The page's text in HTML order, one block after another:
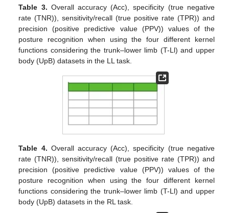
Table 3. Overall accuracy (Acc), specificity (true negative
rate (TNR)), sensitivity/recall (true positive rate (TPR)) and
precision (positive predictive value (PPV)) values of the
posture recognition when using the four different kernel
functions considering the trunk–lower limb (T-Ll) and upper
body (UpB) datasets in the LL task.
Table 4. Overall accuracy (Acc), specificity (true negative
rate (TNR)), sensitivity/recall (true positive rate (TPR)) and
precision (positive predictive value (PPV)) values of the
posture recognition when using the four different kernel
functions considering the trunk–lower limb (T-Ll) and upper
body (UpB) datasets in the RL task.